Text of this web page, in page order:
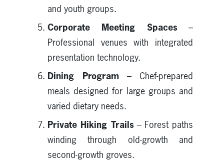
and youth groups.
Corporate Meeting Spaces–
Professional venues with integrated
presentation technology.
Dining Program – Chef-prepared
meals designed for large groups and
varied dietary needs.
Private Hiking Trails– Forest paths
winding through old-growth and
second-growth groves.